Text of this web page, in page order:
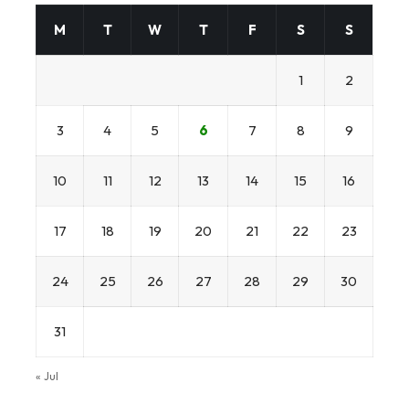
M T W T F S S
1 2
3 4 5 6 7 8 9
10 11 12 13 14 15 16
17 18 19 20 21 22 23
24 25 26 27 28 29 30
31
« Jul